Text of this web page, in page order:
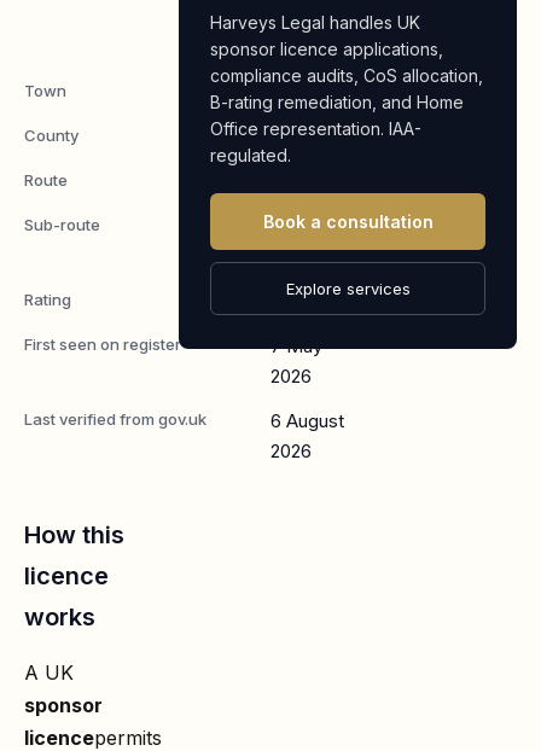
CENTRE
LIMITED
Town
County Essex
Route
Sub-route
Skilled
Worker
Rating
First seen on register
7 May
2026
Last verified from gov.uk
6 August
2026
How this
licence
works
A UK
sponsor
licencepermits
Harveys Legal handles UK
sponsor licence applications,
compliance audits, CoS allocation,
B-rating remediation, and Home
Office representation. IAA-
regulated.
Book a consultation
Explore services